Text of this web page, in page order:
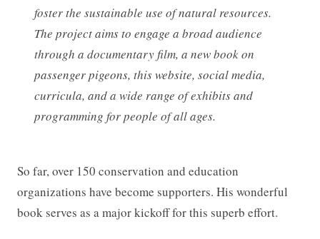
foster the sustainable use of natural resources.
The project aims to engage a broad audience
through a documentary film, a new book on
passenger pigeons, this website, social media,
curricula, and a wide range of exhibits and
programming for people of all ages.
So far, over 150 conservation and education
organizations have become supporters. His wonderful
book serves as a major kickoff for this superb effort.